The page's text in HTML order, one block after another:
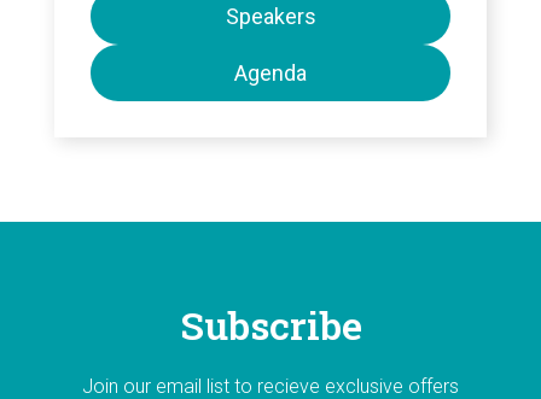
Speakers
Agenda
Subscribe
Join our email list to recieve exclusive offers